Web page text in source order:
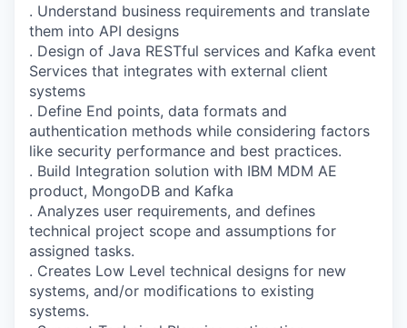
. Understand business requirements and translate
them into API designs
. Design of Java RESTful services and Kafka event
Services that integrates with external client
systems
. Define End points, data formats and
authentication methods while considering factors
like security performance and best practices.
. Build Integration solution with IBM MDM AE
product, MongoDB and Kafka
. Analyzes user requirements, and defines
technical project scope and assumptions for
assigned tasks.
. Creates Low Level technical designs for new
systems, and/or modifications to existing
systems.